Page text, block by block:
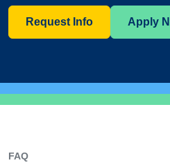
Request Info Apply
FAQ